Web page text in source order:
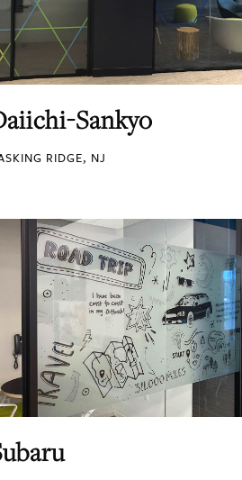
Sankyo
RIDGE, NJ